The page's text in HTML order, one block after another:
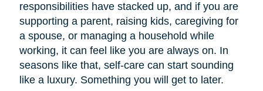
responsibilities have stacked up, and if you are
supporting a parent, raising kids, caregiving for
a spouse, or managing a household while
working, it can feel like you are always on. In
seasons like that, self-care can start sounding
like a luxury. Something you will get to later.